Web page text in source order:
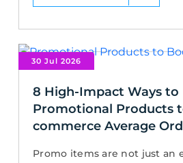
30 Jul 2026
8 High-Impact Ways to
Promotional Products
commerce Average
Promo items are not just an